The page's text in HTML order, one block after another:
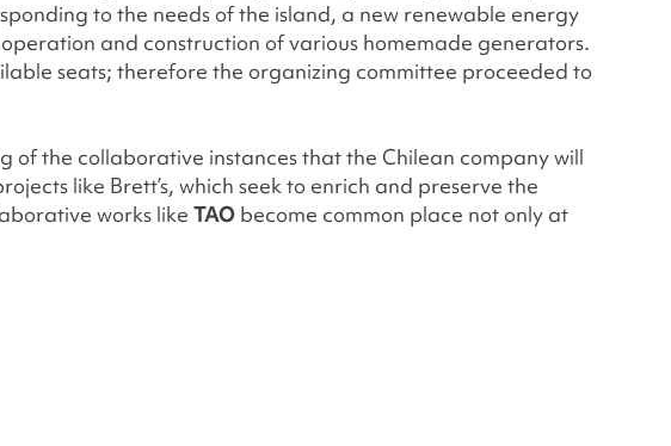
to the needs of the island, a new renewable energy
and construction of various homemade generators.
seats; therefore the organizing committee proceeded to
of the collaborative instances that the Chilean company will
like Brett’s, which seek to enrich and preserve the
works like TAO become common place not only at